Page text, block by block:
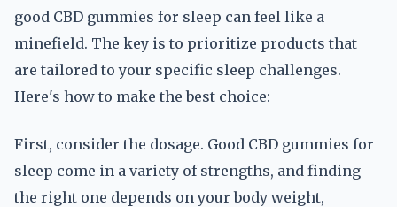
good CBD gummies for sleep can feel like a
minefield. The key is to prioritize products that
are tailored to your specific sleep challenges.
Here's how to make the best choice:
First, consider the dosage. Good CBD gummies for
sleep come in a variety of strengths, and finding
the right one depends on your body weight,